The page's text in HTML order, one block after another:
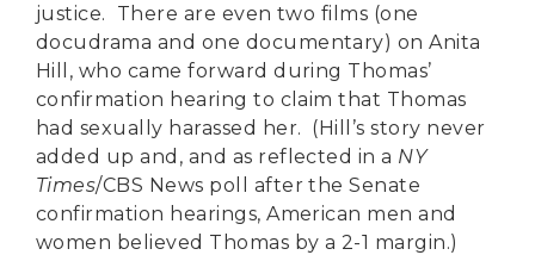
justice. There are even two films (one
docudrama and one documentary) on Anita
Hill, who came forward during Thomas’
confirmation hearing to claim that Thomas
had sexually harassed her. (Hill’s story never
added up and, and as reflected in a NY
Times/CBS News poll after the Senate
confirmation hearings, American men and
women believed Thomas by a 2-1 margin.)